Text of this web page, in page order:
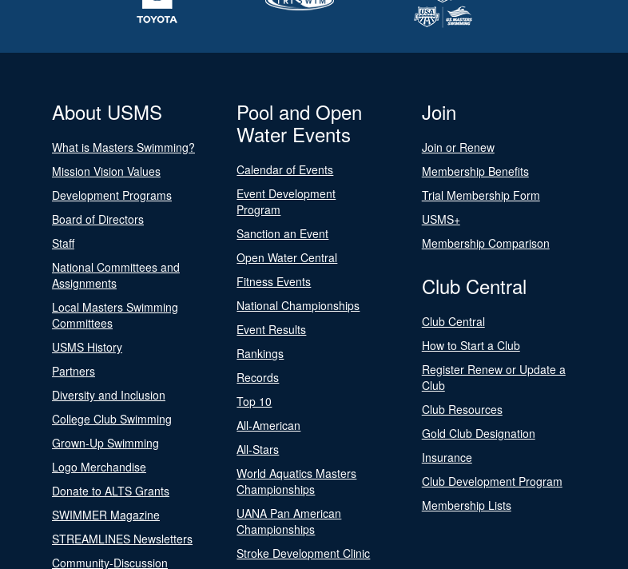
About USMS
What is Masters Swimming?
Mission Vision Values
Development Programs
Board of Directors
Staff
National Committees and
Assignments
Local Masters Swimming
Committees
USMS History
Partners
Diversity and Inclusion
College Club Swimming
Grown-Up Swimming
Logo Merchandise
Donate to ALTS Grants
SWIMMER Magazine
STREAMLINES Newsletters
Community-Discussion
Pool and Open
Water Events
Calendar of Events
Event Development
Program
Sanction an Event
Open Water Central
Fitness Events
National Championships
Event Results
Rankings
Records
Top 10
All-American
All-Stars
World Aquatics Masters
Championships
UANA Pan American
Championships
Stroke Development Clinic
Join
Join or Renew
Membership Benefits
Trial Membership Form
USMS+
Membership Comparison
Club Central
Club Central
How to Start a Club
Register Renew or Update a
Club
Club Resources
Gold Club Designation
Insurance
Club Development Program
Membership Lists